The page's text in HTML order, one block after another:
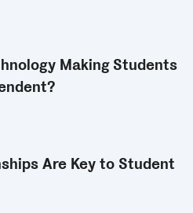
Making Students
Are Key to Student